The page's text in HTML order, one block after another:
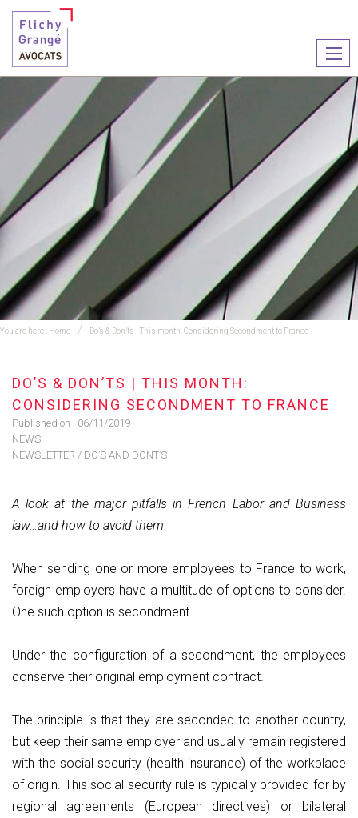
le
You are here : Home Do’s & Don’ts | This month: Considering Secondment to France
DO’S & DON’TS | THIS MONTH:
CONSIDERING SECONDMENT TO FRANCE
Published on : 06/11/2019
NEWS
NEWSLETTER / DO’S AND DONT’S
A look at the major pitfalls in French Labor and Business
law…and how to avoid them
When sending one or more employees to France to work,
foreign employers have a multitude of options to consider.
One such option is secondment.
Under the configuration of a secondment, the employees
conserve their original employment contract.
The principle is that they are seconded to another country,
but keep their same employer and usually remain registered
with the social security (health insurance) of the workplace
of origin. This social security rule is typically provided for by
regional agreements (European directives) or bilateral